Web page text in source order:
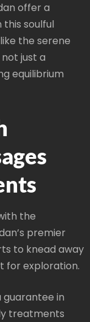
offer a
soulful
the serene
just a
equilibrium
the
premier
to knead away
for exploration.
guarantee in
treatments